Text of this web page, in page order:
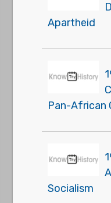
Apartheid
Pan-African
Socialism